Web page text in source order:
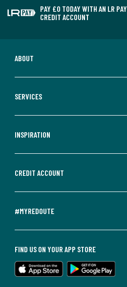
PAY £0 TODAY WITH AN LR PAY
CREDIT ACCOUNT
ABOUT
SERVICES
INSPIRATION
CREDIT ACCOUNT
#MYREDOUTE
FIND US ON YOUR APP STORE